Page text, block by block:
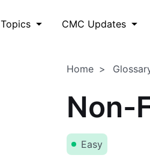
Topics CMC Updates
Home
Non-
Easy